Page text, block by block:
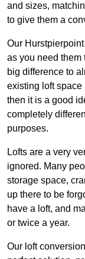
and sizes,
to give them a
Our
as you need them
big difference to
existing loft space
then it is a good
completely
purposes.
Lofts are a very
ignored. Many
storage space,
up there to be
have a loft, and
or twice a year.
Our loft